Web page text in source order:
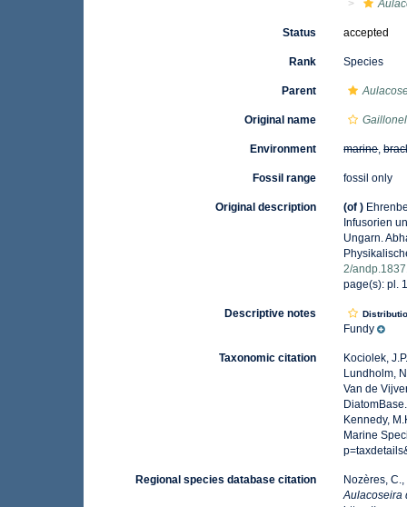
Status accepted
Rank Species
Parent
Original name
Environment marine,
Fossil range fossil only
Original description (of )
Infusorien
Ungarn.
2/
page(s): pl.
Descriptive notes
Fundy
Taxonomic citation
Kociolek,
Lundholm,
Van de
Kennedy,
Marine
Regional species database citation
Nozères,
Aulacoseira